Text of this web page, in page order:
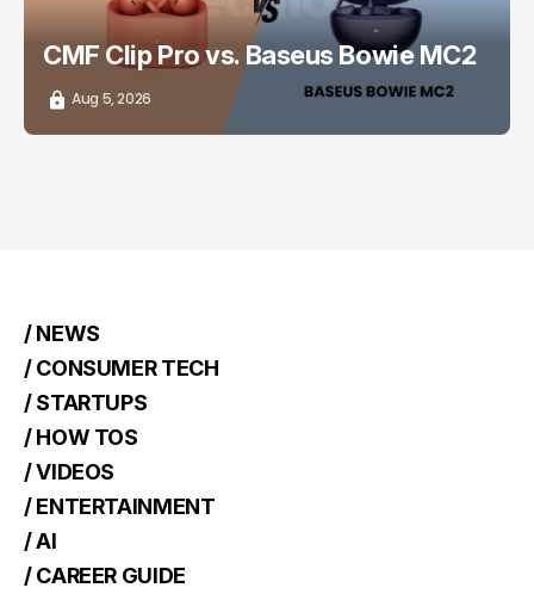
CMF Clip Pro vs. Baseus Bowie MC2
Aug 5, 2026
/ NEWS
/ CONSUMER TECH
/ STARTUPS
/ HOW TOS
/ VIDEOS
/ ENTERTAINMENT
/ AI
/ CAREER GUIDE